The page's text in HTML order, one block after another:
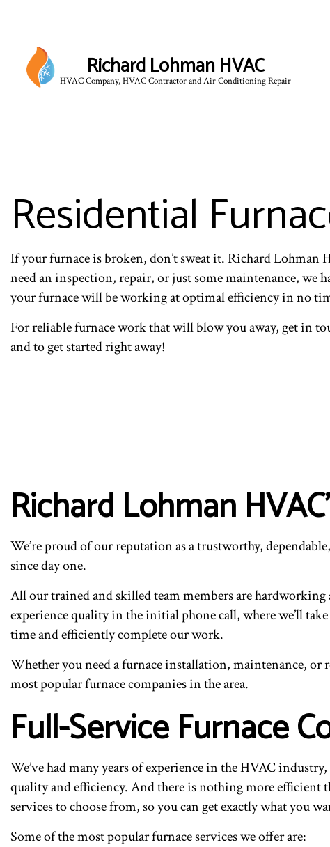
Richard Lohman HVAC
HVAC Company, HVAC Contractor and Air Conditioning Repair
Residential
If your furnace is broken, don’t sweat it. Richard Lohman
need an inspection, repair, or just some maintenance, we
your furnace will be working at optimal efficiency in no
For reliable furnace work that will blow you away, get in
and to get started right away!
Richard Lohman
We’re proud of our reputation as a trustworthy,
since day one.
All our trained and skilled team members are hardworking
experience quality in the initial phone call, where we’ll
time and efficiently complete our work.
Whether you need a furnace installation, maintenance, or
most popular furnace companies in the area.
Full-Service Furnace
We’ve had many years of experience in the HVAC
quality and efficiency. And there is nothing more efficient
services to choose from, so you can get exactly what you
Some of the most popular furnace services we offer are: